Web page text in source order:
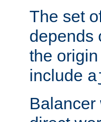
The set
depends
the
include
Balancer